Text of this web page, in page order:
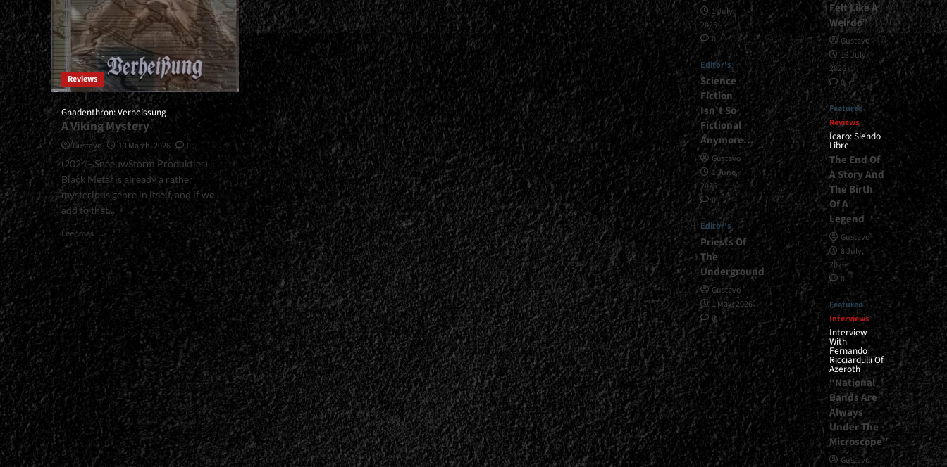
Reviews
Gnadenthron: Verheissung
A Viking Mystery
Gustavo 13 March, 2026
0
(2024 - SneeuwStorm Produkties)
Black Metal is already a rather
mysterious genre in itself, and if we
add to that...
Leer más Read
more
about
<small>Gnadenthron:
Verheissung<span>
|
</span>
</small>
<div>A
Viking
Mystery</div>
1 July,
2026
0
Editor's
Science
Fiction
Isn’t So
Fictional
Anymore…
Gustavo
1 June,
2026
0
Editor's
Priests Of
The
Underground
Gustavo
1 May, 2026
0
Felt Like A
Weirdo”
Gustavo
13 July,
2026
0
Featured
Reviews
Ícaro: Siendo
Libre
The End Of
A Story And
The Birth
Of A
Legend
Gustavo
8 July,
2026
0
Featured
Interviews
Interview
With
Fernando
Ricciardulli Of
Azeroth
“National
Bands Are
Always
Under The
Microscope”
Gustavo